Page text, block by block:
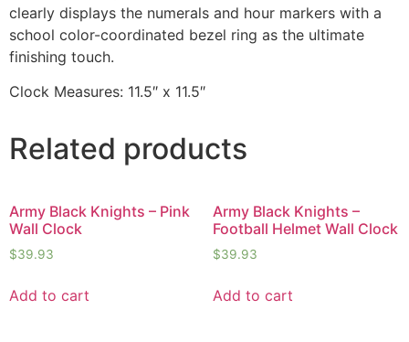
clearly displays the numerals and hour markers with a
school color-coordinated bezel ring as the ultimate
finishing touch.
Clock Measures: 11.5″ x 11.5″
Related products
Army Black Knights – Pink
Wall Clock
$39.93
Add to cart
Army Black Knights –
Football Helmet Wall Clock
$39.93
Add to cart